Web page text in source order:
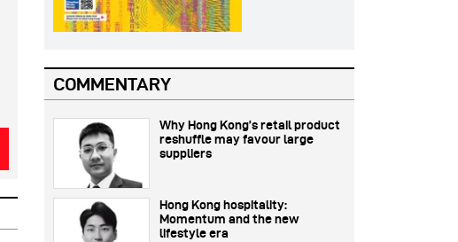
COMMENTARY
Why Hong Kong’s retail product
reshuffle may favour large
suppliers
Hong Kong hospitality:
Momentum and the new
lifestyle era